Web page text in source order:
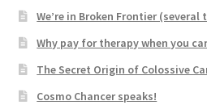
We’re in Broken Frontier
Why pay for therapy when you
The Secret Origin of Colossive
Cosmo Chancer speaks!